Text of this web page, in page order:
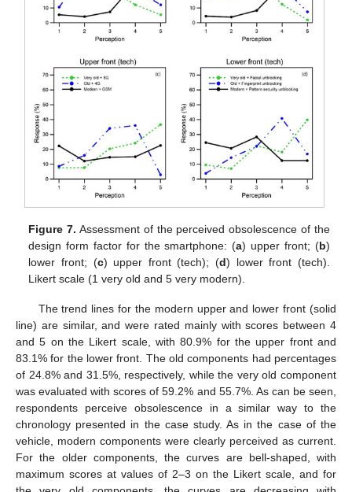
Figure 7. Assessment of the perceived obsolescence of the
design form factor for the smartphone: (a) upper front; (b)
lower front; (c) upper front (tech); (d) lower front (tech).
Likert scale (1 very old and 5 very modern).
The trend lines for the modern upper and lower front (solid
line) are similar, and were rated mainly with scores between 4
and 5 on the Likert scale, with 80.9% for the upper front and
83.1% for the lower front. The old components had percentages
of 24.8% and 31.5%, respectively, while the very old component
was evaluated with scores of 59.2% and 55.7%. As can be seen,
respondents perceive obsolescence in a similar way to the
chronology presented in the case study. As in the case of the
vehicle, modern components were clearly perceived as current.
For the older components, the curves are bell-shaped, with
maximum scores at values of 2–3 on the Likert scale, and for